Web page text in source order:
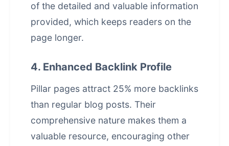
of the detailed and valuable information
provided, which keeps readers on the
page longer.
4. Enhanced Backlink Profile
Pillar pages attract 25% more backlinks
than regular blog posts. Their
comprehensive nature makes them a
valuable resource, encouraging other